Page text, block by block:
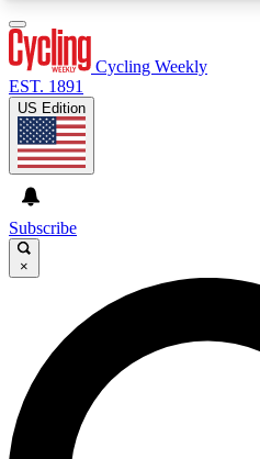
GET CLUB
For the quickest way to
send a confirmation email
Weekly newsletters with
advice and features.
Cycling Weekly
EST. 1891
US Edition
Subscribe
×